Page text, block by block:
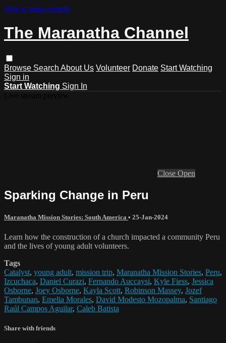
Skip to main content
The Maranatha Channel
Browse Search About Us Volunteer Donate Start Watching
Sign in
Start Watching Sign In
Close Open
Sparking Change in Peru
Maranatha Mission Stories: South America • 25-Jan-2024
Learn how the construction of a church impacted a community Peru
and the lives of young adult volunteers.
Tags
Catalyst, young adult, mission trip, Maranatha Mission Stories, Peru,
Izcuchaca, Daniel Curazi, Fernando Auccaysi, Kyle Fiess, Jessica
Osborne, Joey Osborne, Kayla Scott, Robinson Massey, Jozef
Tambunan, Emelia Morales, David Modesto Mozopalma, Santiago
Raúl Campos Aguilar, Caleb Batista
Share with friends